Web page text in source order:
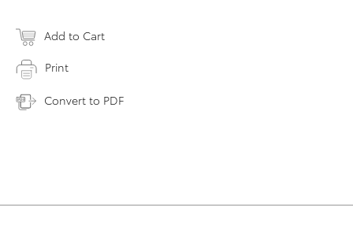
Add to Cart
Print
Convert to PDF